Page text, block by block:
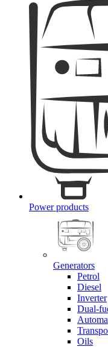
Power products
Generators
Petrol
Diesel
Inverter
Dual-
Oils